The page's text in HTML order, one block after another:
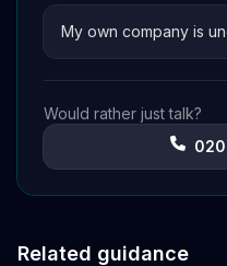
My own company is
Would rather just talk?
Related guidance